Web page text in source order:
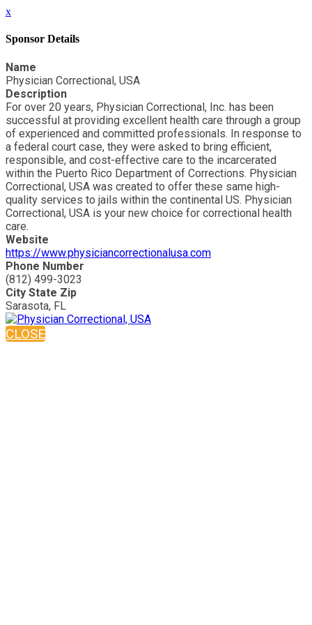
x
Sponsor Details
Name
Physician Correctional, USA
Description
For over 20 years, Physician Correctional, Inc. has been
successful at providing excellent health care through a group
of experienced and committed professionals. In response to
a federal court case, they were asked to bring efficient,
responsible, and cost-effective care to the incarcerated
within the Puerto Rico Department of Corrections. Physician
Correctional, USA was created to offer these same high-
quality services to jails within the continental US. Physician
Correctional, USA is your new choice for correctional health
care.
Website
https://www.physiciancorrectionalusa.com
Phone Number
(812) 499-3023
City State Zip
Sarasota, FL
CLOSE